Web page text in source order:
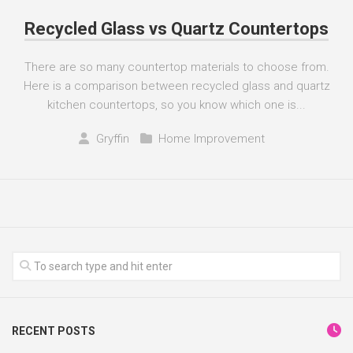
Recycled Glass vs Quartz Countertops
There are so many countertop materials to choose from.
Here is a comparison between recycled glass and quartz
kitchen countertops, so you know which one is...
Gryffin Home Improvement
RECENT POSTS